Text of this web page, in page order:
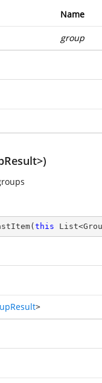
Name
group
( this
>